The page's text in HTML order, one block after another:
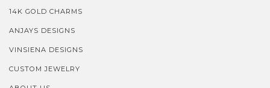
14K GOLD CHARMS
ANJAYS DESIGNS
VINSIENA DESIGNS
CUSTOM JEWELRY